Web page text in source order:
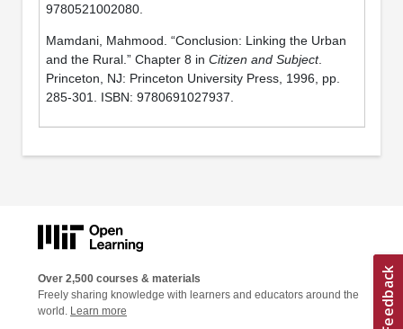
9780521002080.
Mamdani, Mahmood. “Conclusion: Linking the Urban
and the Rural.” Chapter 8 in Citizen and Subject.
Princeton, NJ: Princeton University Press, 1996, pp.
285-301. ISBN: 9780691027937.
Over 2,500 courses & materials
Freely sharing knowledge with learners and educators around the
world. Learn more